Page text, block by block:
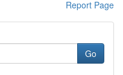
Report Page
Go